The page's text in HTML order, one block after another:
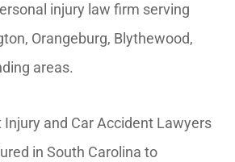
injury law firm serving
Orangeburg, Blythewood,
areas.
and Car Accident Lawyers
in South Carolina to